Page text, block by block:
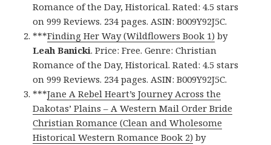
Romance of the Day, Historical. Rated: 4.5 stars
on 999 Reviews. 234 pages. ASIN: B009Y92J5C.
***Finding Her Way (Wildflowers Book 1) by
Leah Banicki. Price: Free. Genre: Christian
Romance of the Day, Historical. Rated: 4.5 stars
on 999 Reviews. 234 pages. ASIN: B009Y92J5C.
***Jane A Rebel Heart’s Journey Across the
Dakotas’ Plains – A Western Mail Order Bride
Christian Romance (Clean and Wholesome
Historical Western Romance Book 2) by